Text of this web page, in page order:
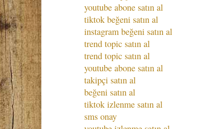
youtube abone satın al
tiktok beğeni satın al
instagram beğeni satın al
trend topic satın al
trend topic satın al
youtube abone satın al
takipçi satın al
beğeni satın al
tiktok izlenme satın al
sms onay